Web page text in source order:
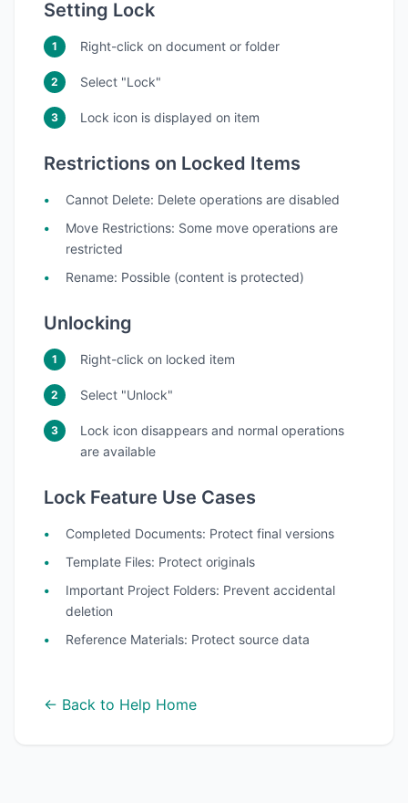
Setting Lock
Right-click on document or folder
Select "Lock"
Lock icon is displayed on item
Restrictions on Locked Items
Cannot Delete: Delete operations are disabled
Move Restrictions: Some move operations are
restricted
Rename: Possible (content is protected)
Unlocking
Right-click on locked item
Select "Unlock"
Lock icon disappears and normal operations
are available
Lock Feature Use Cases
Completed Documents: Protect final versions
Template Files: Protect originals
Important Project Folders: Prevent accidental
deletion
Reference Materials: Protect source data
← Back to Help Home